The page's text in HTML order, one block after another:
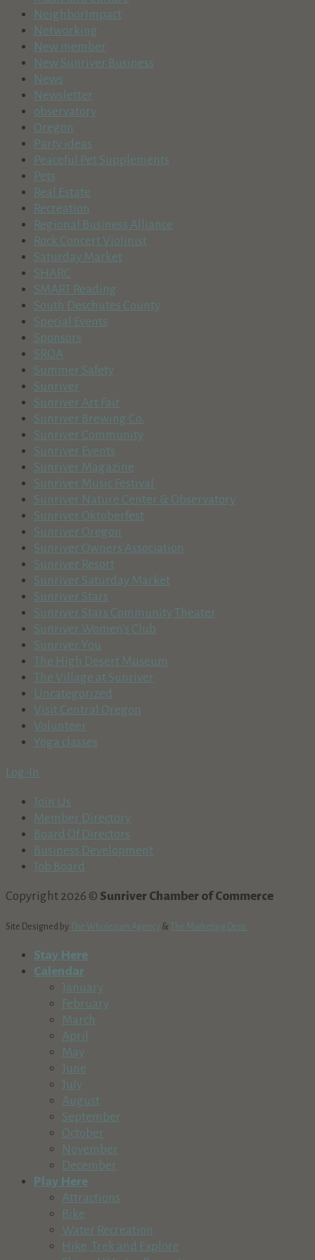
NeighborImpact
Networking
New member
New Sunriver Business
News
Newsletter
observatory
Oregon
Party ideas
Peaceful Pet Supplements
Pets
Real Estate
Recreation
Regional Business Alliance
Rock Concert Violinist
Saturday Market
SHARC
SMART Reading
South Deschutes County
Special Events
Sponsors
SROA
Summer Safety
Sunriver
Sunriver Art Fair
Sunriver Brewing Co.
Sunriver Community
Sunriver Events
Sunriver Magazine
Sunriver Music Festival
Sunriver Nature Center & Observatory
Sunriver Oktoberfest
Sunriver Oregon
Sunriver Owners Association
Sunriver Resort
Sunriver Saturday Market
Sunriver Stars
Sunriver Stars Community Theater
Sunriver Women's Club
Sunriver You
The High Desert Museum
The Village at Sunriver
Uncategorized
Visit Central Oregon
Volunteer
Yoga classes
Log-In
Join Us
Member Directory
Board Of Directors
Business Development
Job Board
Copyright 2026 © Sunriver Chamber of Commerce
Site Designed by The Wholesum Agency & The Marketing Dept.
Stay Here
Calendar
January
February
March
April
May
June
July
August
September
October
November
December
Play Here
Attractions
Bike
Water Recreation
Hike, Trek and Explore